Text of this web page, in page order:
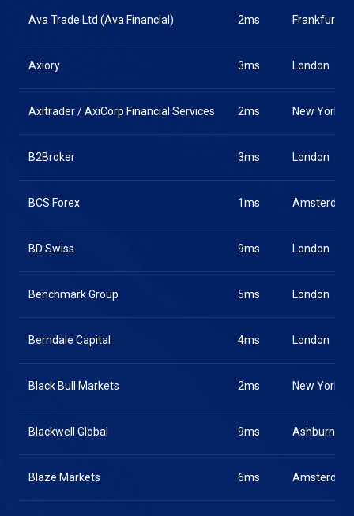
Ava Trade Ltd (Ava Financial) 2ms Frankfurt
Axiory 3ms London
Axitrader / AxiCorp Financial Services 2ms New York
B2Broker 3ms London
BCS Forex 1ms Amsterdam
BD Swiss 9ms London
Benchmark Group 5ms London
Berndale Capital 4ms London
Black Bull Markets 2ms New York
Blackwell Global 9ms Ashburn
Blaze Markets 6ms Amsterdam